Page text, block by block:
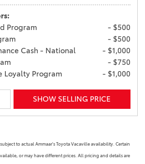
Program
- $500
- $500
Cash - National
- $1,000
- $750
Loyalty Program
- $1,000
SHOW SELLING PRICE
to actual Ammaar's Toyota Vacaville availability. Certain
or may have different prices. All pricing and details are